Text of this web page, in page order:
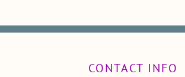
CONTACT INFO